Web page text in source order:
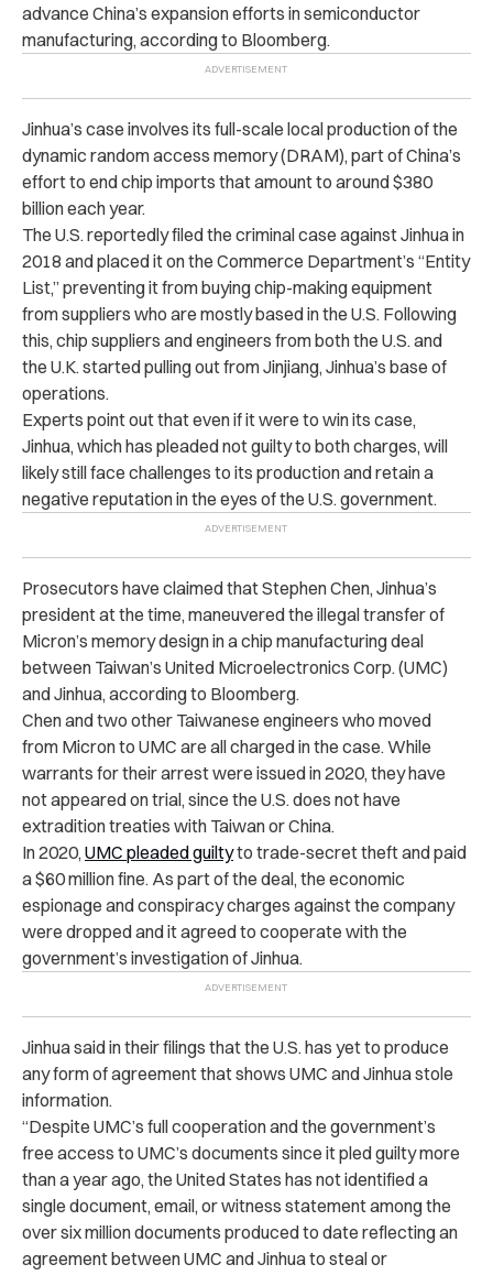
advance China’s expansion efforts in semiconductor
manufacturing, according to Bloomberg.
Jinhua’s case involves its full-scale local production of the
dynamic random access memory (DRAM), part of China’s
effort to end chip imports that amount to around $380
billion each year.
The U.S. reportedly filed the criminal case against Jinhua in
2018 and placed it on the Commerce Department’s “Entity
List,” preventing it from buying chip-making equipment
from suppliers who are mostly based in the U.S. Following
this, chip suppliers and engineers from both the U.S. and
the U.K. started pulling out from Jinjiang, Jinhua’s base of
operations.
Experts point out that even if it were to win its case,
Jinhua, which has pleaded not guilty to both charges, will
likely still face challenges to its production and retain a
negative reputation in the eyes of the U.S. government.
Prosecutors have claimed that Stephen Chen, Jinhua’s
president at the time, maneuvered the illegal transfer of
Micron’s memory design in a chip manufacturing deal
between Taiwan’s United Microelectronics Corp. (UMC)
and Jinhua, according to Bloomberg.
Chen and two other Taiwanese engineers who moved
from Micron to UMC are all charged in the case. While
warrants for their arrest were issued in 2020, they have
not appeared on trial, since the U.S. does not have
extradition treaties with Taiwan or China.
In 2020, UMC pleaded guiltyto trade-secret theft and paid
a $60 million fine. As part of the deal, the economic
espionage and conspiracy charges against the company
were dropped and it agreed to cooperate with the
government’s investigation of Jinhua.
Jinhua said in their filings that the U.S. has yet to produce
any form of agreement that shows UMC and Jinhua stole
information.
“Despite UMC’s full cooperation and the government’s
free access to UMC’s documents since it pled guilty more
than a year ago, the United States has not identified a
single document, email, or witness statement among the
over six million documents produced to date reflecting an
agreement between UMC and Jinhua to steal or